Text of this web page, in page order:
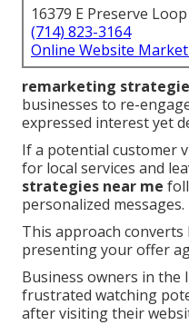
16379 E Preserve
(714) 823-3164
Online Website
remarketing
businesses to re-
expressed interest yet
If a potential customer
for local services and
strategies near me
personalized messages.
This approach
presenting your offer
Business owners in the
frustrated watching
after visiting their